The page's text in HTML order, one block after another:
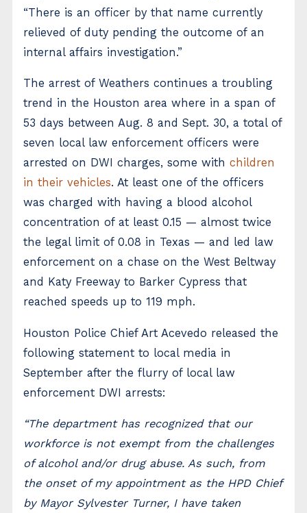
“There is an officer by that name currently
relieved of duty pending the outcome of an
internal affairs investigation.”
The arrest of Weathers continues a troubling
trend in the Houston area where in a span of
53 days between Aug. 8 and Sept. 30, a total of
seven local law enforcement officers were
arrested on DWI charges, some withchildren
in their vehicles. At least one of the officers
was charged with having a blood alcohol
concentration of at least 0.15 — almost twice
the legal limit of 0.08 in Texas — and led law
enforcement on a chase on the West Beltway
and Katy Freeway to Barker Cypress that
reached speeds up to 119 mph.
Houston Police Chief Art Acevedo released the
following statement to local media in
September after the flurry of local law
enforcement DWI arrests:
“The department has recognized that our
workforce is not exempt from the challenges
of alcohol and/or drug abuse. As such, from
the onset of my appointment as the HPD Chief
by Mayor Sylvester Turner, I have taken